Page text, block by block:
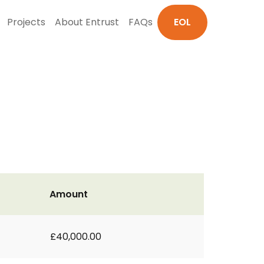
Projects About Entrust FAQs EOL
Amount
£40,000.00